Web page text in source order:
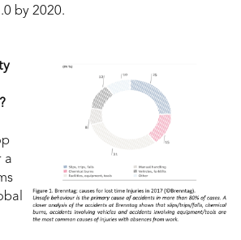
by 2020.
a